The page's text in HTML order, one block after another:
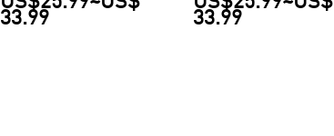
Swingman Jersey -
Icon Edition
33.99
Swingman Jersey -
Statement Edition
33.99